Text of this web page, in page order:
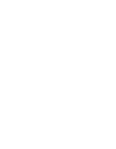
:
Info
: